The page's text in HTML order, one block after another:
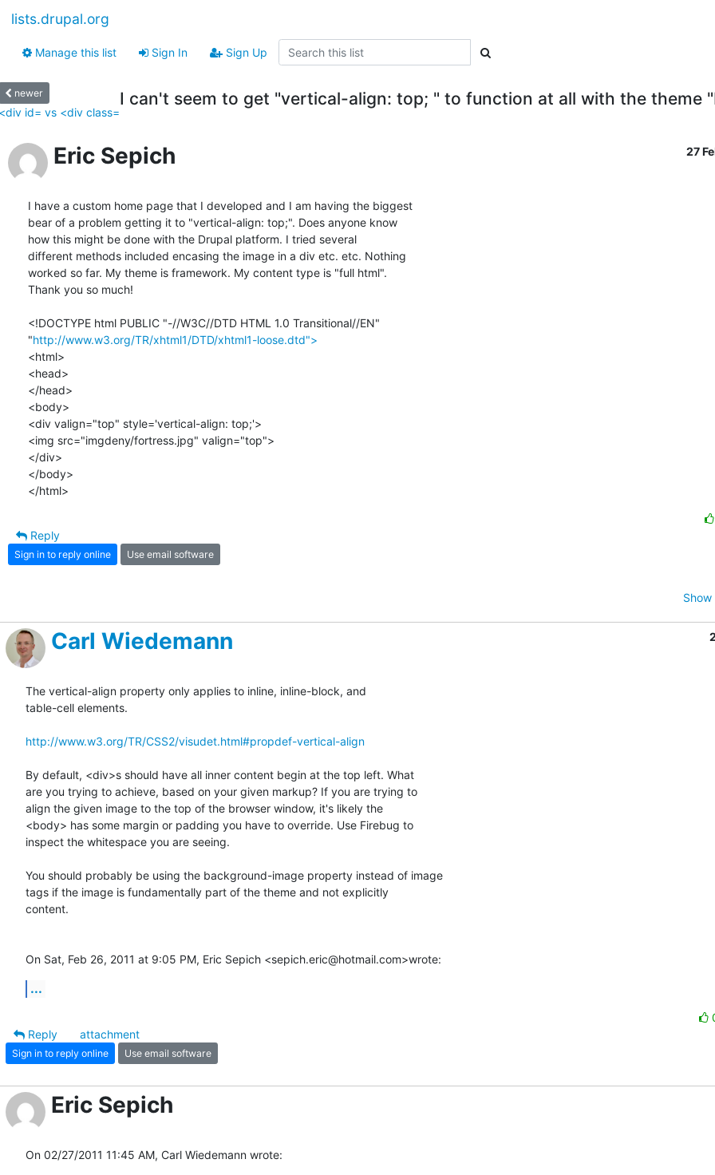
lists.drupal.org
Manage this list Sign In Sign Up
newer
id= vs <div class=
I can't seem to get "vertical-align: top; " to function at all with the theme
Eric Sepich 27
I have a custom home page that I developed and I am having the biggest
bear of a problem getting it to "vertical-align: top;". Does anyone know
how this might be done with the Drupal platform. I tried several
different methods included encasing the image in a div etc. etc. Nothing
worked so far. My theme is framework. My content type is "full html".
Thank you so much!
<!DOCTYPE html PUBLIC "-//W3C//DTD HTML 1.0 Transitional//EN"
"http://www.w3.org/TR/xhtml1/DTD/xhtml1-loose.dtd">
<html>
<head>
</head>
<body>
<div valign="top" style='vertical-align: top;'>
<img src="imgdeny/fortress.jpg" valign="top">
</div>
</body>
</html>
Reply
Sign in to reply online Use email software
Carl Wiedemann
The vertical-align property only applies to inline, inline-block, and
table-cell elements.
http://www.w3.org/TR/CSS2/visudet.html#propdef-vertical-align
By default, <div>s should have all inner content begin at the top left. What
are you trying to achieve, based on your given markup? If you are trying to
align the given image to the top of the browser window, it's likely the
<body> has some margin or padding you have to override. Use Firebug to
inspect the whitespace you are seeing.
You should probably be using the background-image property instead of image
tags if the image is fundamentally part of the theme and not explicitly
content.
On Sat, Feb 26, 2011 at 9:05 PM, Eric Sepich <sepich.eric@hotmail.com>wrote:
...
Reply
attachment
Sign in to reply online Use email software
Eric Sepich
On 02/27/2011 11:45 AM, Carl Wiedemann wrote: